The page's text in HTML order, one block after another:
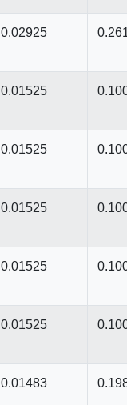
0.02925
0.01525
0.01525
0.01525
0.01525
0.01525
0.01483